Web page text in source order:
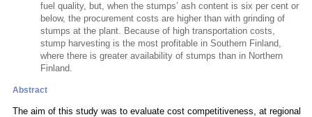
fuel quality, but, when the stumps’ ash content is six per cent or
below, the procurement costs are higher than with grinding of
stumps at the plant. Because of high transportation costs,
stump harvesting is the most profitable in Southern Finland,
where there is greater availability of stumps than in Northern
Finland.
Abstract
The aim of this study was to evaluate cost competitiveness, at regional